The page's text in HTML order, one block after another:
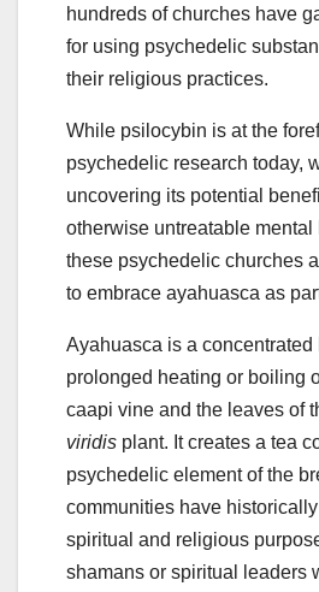
hundreds of churches have
for using psychedelic
their religious practices.
While psilocybin is at the
psychedelic research today,
uncovering its potential
otherwise untreatable
these psychedelic churches
to embrace ayahuasca as
Ayahuasca is a
prolonged heating or boiling
caapi vine and the leaves of
viridis plant. It creates a tea
psychedelic element of the
communities have
spiritual and religious
shamans or spiritual leaders